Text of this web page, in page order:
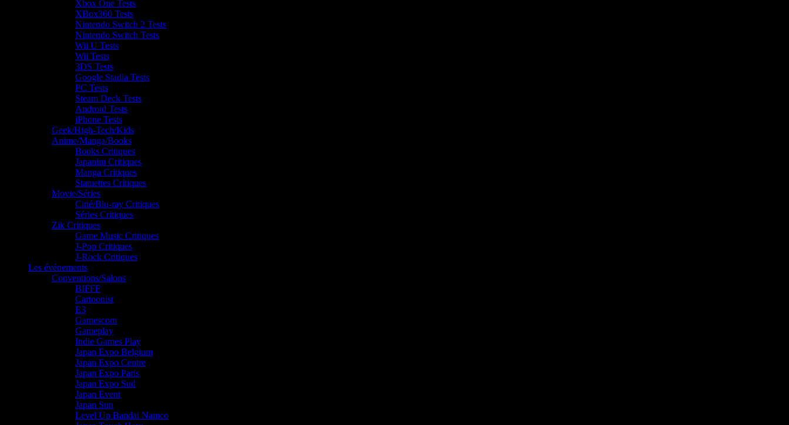
Xbox One Tests
XBox360 Tests
Nintendo Switch 2 Tests
Nintendo Switch Tests
Wii U Tests
Wii Tests
3DS Tests
Google Stadia Tests
PC Tests
Steam Deck Tests
Android Tests
iPhone Tests
Geek/High-Tech/Kids
Anime/Manga/Books
Books Critiques
Japanim Critiques
Manga Critiques
Statuettes Critiques
Movie/Séries
Ciné/Blu-ray Critiques
Séries Critiques
Zik Critiques
Game Music Critiques
J-Pop Critiques
J-Rock Critiques
Les événements
Conventions/Salons
BIFFF
Cartoonist
E3
Gamescom
Gameplay
Indie Games Play
Japan Expo Belgium
Japan Expo Centre
Japan Expo Paris
Japan Expo Sud
Japan Event
Japan Sun
Level Up Bandai Namco